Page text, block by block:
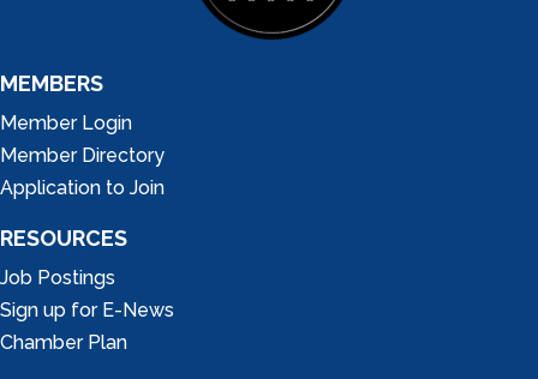
MEMBERS
Member Login
Member Directory
Application to Join
RESOURCES
Job Postings
Sign up for E-News
Chamber Plan